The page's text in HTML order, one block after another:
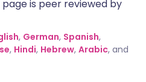
is peer reviewed by
, German, Spanish,
, Hindi, Hebrew, Arabic, and